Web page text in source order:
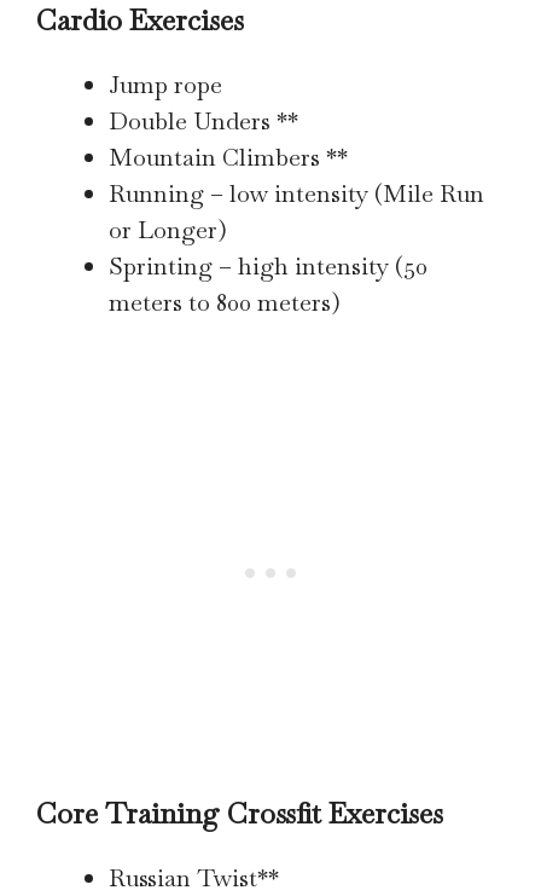
Cardio Exercises
Jump rope
Double Unders **
Mountain Climbers **
Running – low intensity (Mile Run
or Longer)
Sprinting – high intensity (50
meters to 800 meters)
Core Training Crossfit Exercises
Russian Twist**